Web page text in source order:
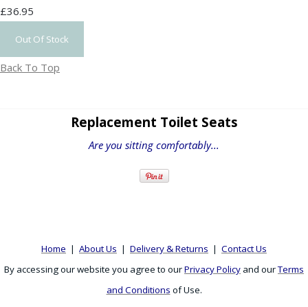
£36.95
Out Of Stock
Back To Top
Replacement Toilet Seats
Are you sitting comfortably...
Home | About Us | Delivery & Returns | Contact Us
By accessing our website you agree to ourPrivacy Policy and ourTerms
and Conditions of Use.